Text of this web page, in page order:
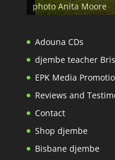
photo Anita Moore
Adouna CDs
djembe teacher
EPK Media
Reviews and
Contact
Shop djembe
Bisbane djembe